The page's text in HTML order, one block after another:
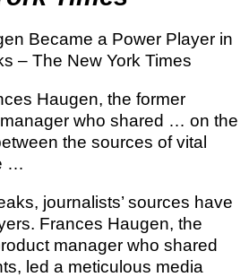
Became a Power Player in
– The New York Times
Haugen, the former
who shared … on the
the sources of vital
…
journalists’ sources have
Frances Haugen, the
manager who shared
led a meticulous media